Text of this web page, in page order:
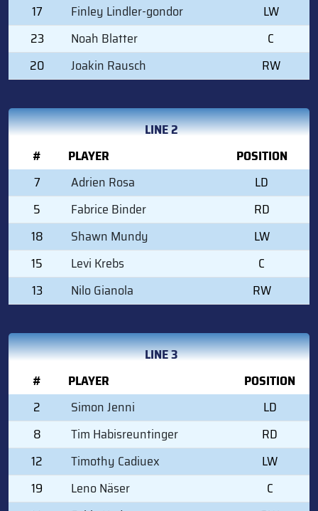
17
Finley Lindler-gondor
LW
23
Noah Blatter
C
20
Joakin Rausch RW
LINE 2
#
PLAYER
POSITION
7
Adrien Rosa
LD
5
Fabrice Binder
RD
18
Shawn Mundy
LW
15
Levi Krebs
C
13
Nilo Gianola RW
LINE 3
#
PLAYER
POSITION
2
Simon Jenni
LD
8
Tim Habisreuntinger
RD
12
Timothy Cadiuex
LW
19
Leno Näser
C